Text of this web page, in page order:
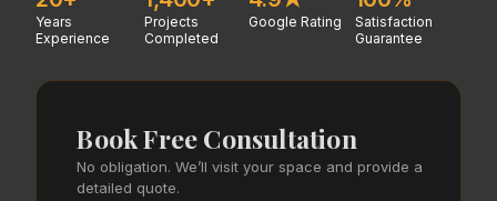
Years
Experience
Projects
Completed
Google Rating
Satisfaction
Guarantee
Book Free Consultation
No obligation. We’ll visit your space and provide a
detailed quote.